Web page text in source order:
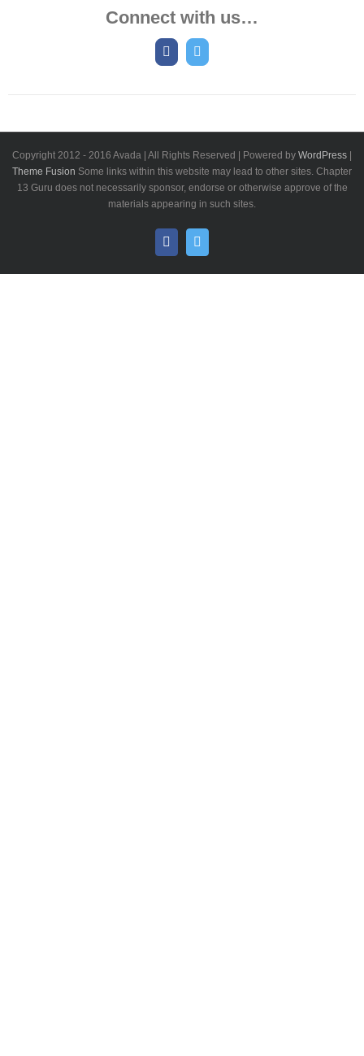
Connect with us…
Copyright 2012 - 2016 Avada | All Rights Reserved | Powered by WordPress |
Theme Fusion Some links within this website may lead to other sites. Chapter
13 Guru does not necessarily sponsor, endorse or otherwise approve of the
materials appearing in such sites.
Facebook